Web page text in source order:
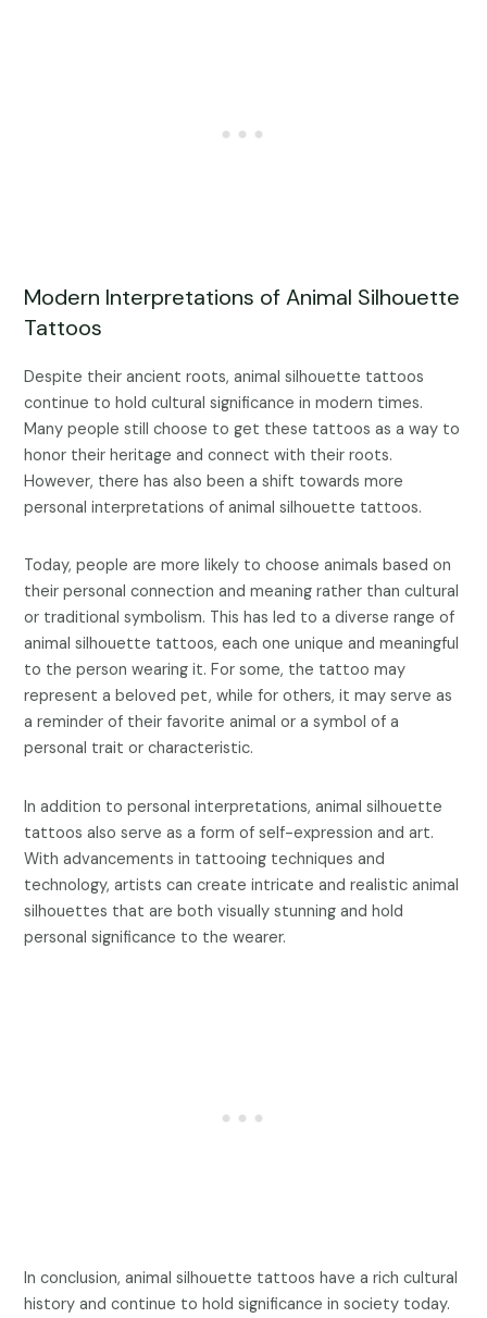
Modern Interpretations of Animal Silhouette
Tattoos
Despite their ancient roots, animal silhouette tattoos
continue to hold cultural significance in modern times.
Many people still choose to get these tattoos as a way to
honor their heritage and connect with their roots.
However, there has also been a shift towards more
personal interpretations of animal silhouette tattoos.
Today, people are more likely to choose animals based on
their personal connection and meaning rather than cultural
or traditional symbolism. This has led to a diverse range of
animal silhouette tattoos, each one unique and meaningful
to the person wearing it. For some, the tattoo may
represent a beloved pet, while for others, it may serve as
a reminder of their favorite animal or a symbol of a
personal trait or characteristic.
In addition to personal interpretations, animal silhouette
tattoos also serve as a form of self-expression and art.
With advancements in tattooing techniques and
technology, artists can create intricate and realistic animal
silhouettes that are both visually stunning and hold
personal significance to the wearer.
In conclusion, animal silhouette tattoos have a rich cultural
history and continue to hold significance in society today.